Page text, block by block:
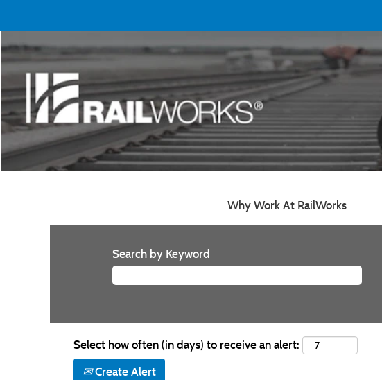
Why Work At RailWorks
Search by Keyword
Select how often (in days) to receive an alert:
Create Alert